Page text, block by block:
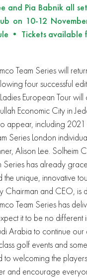
and Pia Babnik all
on 10-12
• Tickets
Team Series will
four successful
European Tour
Economic City in
appear, including
Series London
Alison Lee. Solheim
Series has already
unique, innovative
and CEO, is
Team Series has
it to be no
Arabia to continue
golf events and
to welcoming the
and encourage